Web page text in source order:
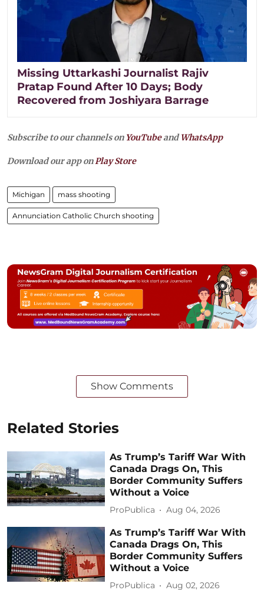
Missing Uttarkashi Journalist Rajiv
Pratap Found After 10 Days; Body
Recovered from Joshiyara Barrage
Subscribe to our channels on YouTubeandWhatsApp
Download our app onPlay Store
Michigan mass shooting
Annunciation Catholic Church shooting
Show Comments
Related Stories
As Trump’s Tariff War With
Canada Drags On, This
Border Community Suffers
Without a Voice
ProPublica Aug 04, 2026
As Trump’s Tariff War With
Canada Drags On, This
Border Community Suffers
Without a Voice
ProPublica Aug 02, 2026